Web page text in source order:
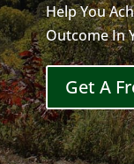
Help You
Outcome In
Get A